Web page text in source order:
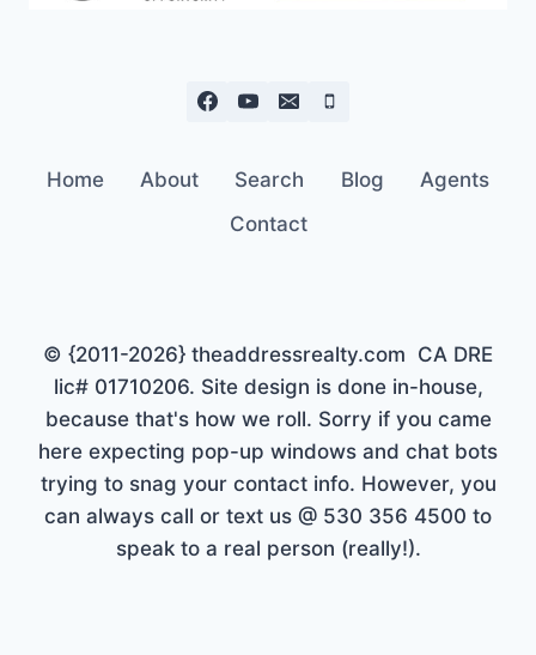
Home About Search Blog
Agents
Contact
© {2011-2026} theaddressrealty.com CA DRE
lic# 01710206. Site design is done in-house,
because that's how we roll. Sorry if you came
here expecting pop-up windows and chat bots
trying to snag your contact info. However, you
can always call or text us @ 530 356 4500 to
speak to a real person (really!).